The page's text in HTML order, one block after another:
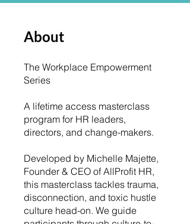
About
The Workplace Empowerment
Series
A lifetime access masterclass
program for HR leaders,
directors, and change-makers.
Developed by Michelle Majette,
Founder & CEO of AllProfit HR,
this masterclass tackles trauma,
disconnection, and toxic hustle
culture head-on. We guide